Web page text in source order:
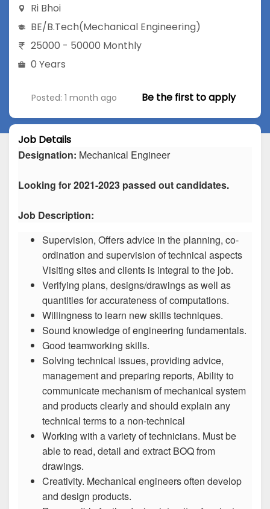
Ri Bhoi
BE/B.Tech(Mechanical Engineering)
25000 - 50000 Monthly
0 Years
Posted: 1 month ago Be the first to apply
Job Details
Designation: Mechanical Engineer
Looking for 2021-2023 passed out candidates.
Job Description:
Supervision, Offers advice in the planning, co-
ordination and supervision of technical aspects
Visiting sites and clients is integral to the job.
Verifying plans, designs/drawings as well as
quantities for accurateness of computations.
Willingness to learn new skills techniques.
Sound knowledge of engineering fundamentals.
Good teamworking skills.
Solving technical issues, providing advice,
management and preparing reports, Ability to
communicate mechanism of mechanical system
and products clearly and should explain any
technical terms to a non-technical
Working with a variety of technicians. Must be
able to read, detail and extract BOQ from
drawings.
Creativity. Mechanical engineers often develop
and design products.